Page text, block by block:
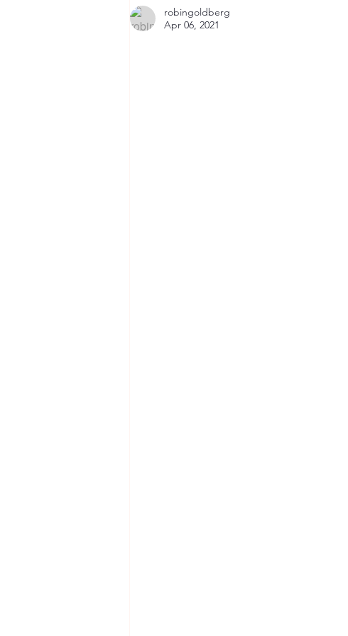
October 2022
robingoldberg
Apr 06, 2021